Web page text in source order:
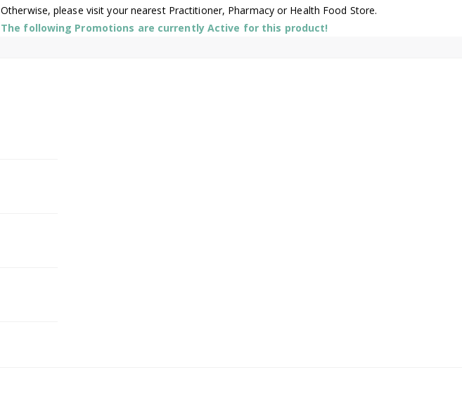
Otherwise, please visit your nearest Practitioner, Pharmacy or Health Food Store.
The following Promotions are currently Active for this product!